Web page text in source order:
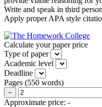
Write and speak in third
Apply proper APA style
Calculate your paper price
Type of paper
Academic level
Deadline
Pages (550 words)
−
Approximate price: -